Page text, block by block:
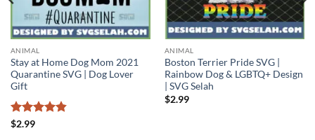
ANIMAL
Stay at Home Dog Mom 2021
Quarantine SVG | Dog Lover
Gift
Rated
$2.99
ANIMAL
Boston Terrier Pride SVG |
Rainbow Dog & LGBTQ+ Design
| SVG Selah
$2.99